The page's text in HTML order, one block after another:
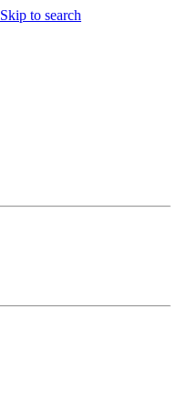
Skip to search